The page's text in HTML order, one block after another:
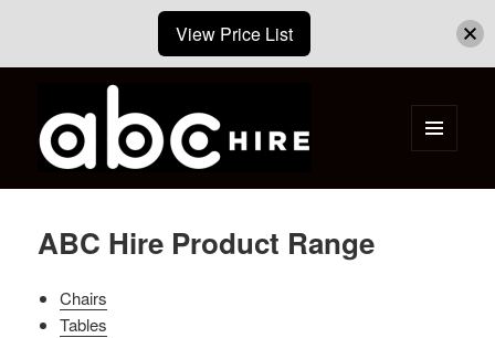
ABC Hire – Event & Party Furniture
Hire Cape Town
ABC Hire Product Range
Chairs
Tables
View Price List